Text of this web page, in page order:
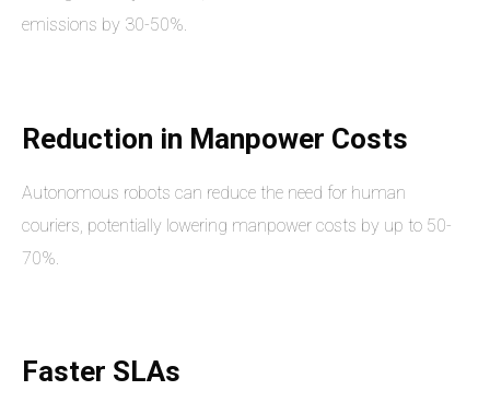
emissions by 30-50%.
Reduction in Manpower Costs
Autonomous robots can reduce the need for human
couriers, potentially lowering manpower costs by up to 50-
70%.
Faster SLAs